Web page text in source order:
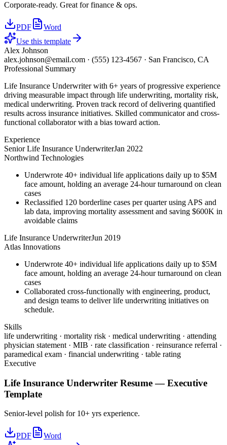
Corporate-ready. Great for finance & ops.
PDF
Word
Use this template
Alex Johnson
alex.johnson@email.com · (555) 123-4567 · San Francisco, CA
Professional Summary
Life Insurance Underwriter with 6+ years of progressive experience
driving measurable impact through life underwriting, mortality risk,
medical underwriting. Proven track record of delivering quantified
results across insurance initiatives. Skilled communicator and cross-
functional collaborator with a bias toward action.
Experience
Senior Life Insurance UnderwriterJan 2022
Northwind Technologies
Underwrote 40+ individual life applications daily up to $5M
face amount, holding an average 24-hour turnaround on clean
cases
Reclassified 120 borderline cases per quarter using APS and
lab data, improving mortality assessment and saving $600K in
avoidable claims
Life Insurance UnderwriterJun 2019
Atlas Innovations
Underwrote 40+ individual life applications daily up to $5M
face amount, holding an average 24-hour turnaround on clean
cases
Collaborated cross-functionally with engineering, product,
and design teams to deliver life underwriting initiatives on
schedule.
Skills
life underwriting · mortality risk · medical underwriting · attending
physician statement · MIB · rate classification · reinsurance referral ·
paramedical exam · financial underwriting · table rating
Executive
Life Insurance Underwriter Resume —Executive
Template
Senior-level polish for 10+ yrs experience.
PDF
Word